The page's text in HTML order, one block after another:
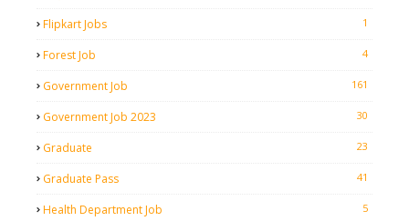
Flipkart Jobs 1
Forest Job 4
Government Job 161
Government Job 2023 30
Graduate 23
Graduate Pass 41
Health Department Job 5